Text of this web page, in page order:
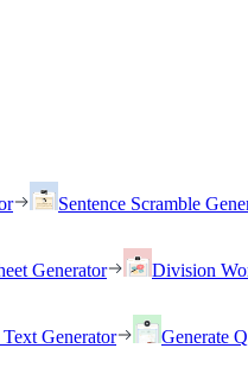
Sentence Scramble
Generator Division
Generator
Generate